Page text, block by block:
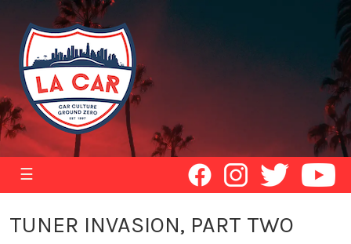
☰
TUNER INVASION, PART TWO